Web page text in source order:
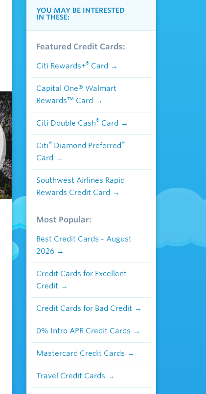
YOU MAY BE INTERESTED
IN THESE:
Featured Credit Cards:
Citi Rewards+® Card
Capital One® Walmart
Rewards™ Card
Citi Double Cash® Card
Citi® Diamond Preferred®
Card
Southwest Airlines Rapid
Rewards Credit Card
Most Popular:
Best Credit Cards - August
2026
Credit Cards for Excellent
Credit
Credit Cards for Bad Credit
0% Intro APR Credit Cards
Mastercard Credit Cards
Travel Credit Cards